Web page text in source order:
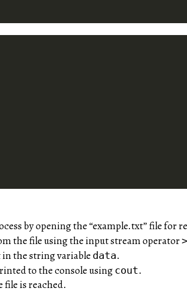
by opening the “example.txt” file for
the file using the input stream operator
in the string variable data.
to the console using cout.
file is reached.